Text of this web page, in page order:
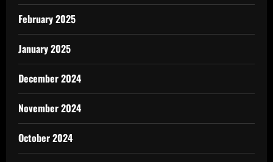
February 2025
January 2025
December 2024
November 2024
October 2024